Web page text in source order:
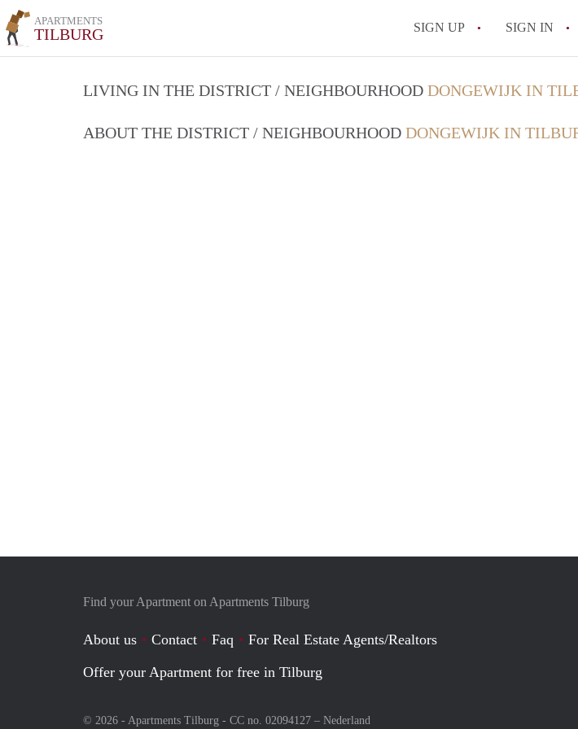
APARTMENTS
TILBURG SIGN UP SIGN IN
All
LIVING IN THE DISTRICT / NEIGHBOURHOOD DONGEWIJK IN
ABOUT THE DISTRICT / NEIGHBOURHOOD DONGEWIJK IN
Find your Apartment on Apartments Tilburg
About us Contact Faq
For Real Estate Agents/Realtors
Offer your Apartment for free in Tilburg
© 2026 - Apartments Tilburg - CC no. 02094127 – Nederland